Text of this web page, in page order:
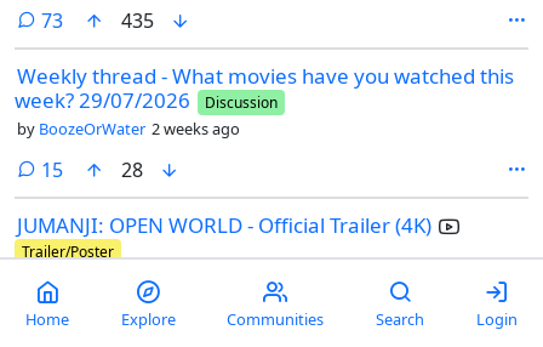
73comments
435
Weekly thread - What movies have you watched this
week? 29/07/2026
Discussion
by BoozeOrWater 2 weeks ago
15comments
28
JUMANJI: OPEN WORLD - Official Trailer (4K)
Trailer/Poster
TheImpressiveX
2 weeks ago
Home
Explore Communities Search Login